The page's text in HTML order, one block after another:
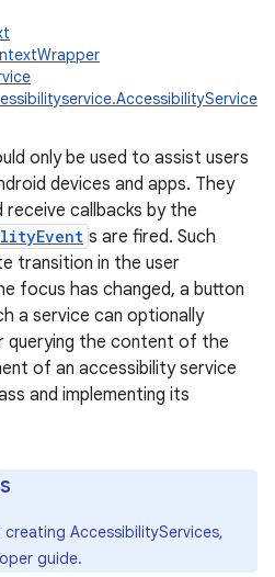
only be used to assist users
devices and apps. They
receive callbacks by the
s are fired. Such
transition in the user
focus has changed, a button
a service can optionally
querying the content of the
of an accessibility service
and implementing its
AccessibilityServices,
guide.